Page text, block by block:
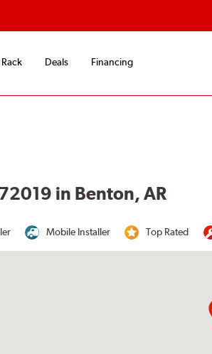
Deals
Financing
in Benton, AR
Mobile Installer Top Rated